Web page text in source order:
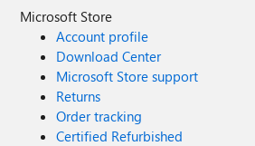
Microsoft Store
Account profile
Download Center
Microsoft Store support
Returns
Order tracking
Certified Refurbished